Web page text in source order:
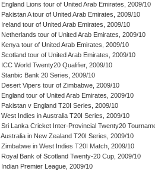
England Lions tour of United Arab Emirates, 2009/10
Pakistan A tour of United Arab Emirates, 2009/10
Ireland tour of United Arab Emirates, 2009/10
Netherlands tour of United Arab Emirates, 2009/10
Kenya tour of United Arab Emirates, 2009/10
Scotland tour of United Arab Emirates, 2009/10
ICC World Twenty20 Qualifier, 2009/10
Stanbic Bank 20 Series, 2009/10
Desert Vipers tour of Zimbabwe, 2009/10
England tour of United Arab Emirates, 2009/10
Pakistan v England T20I Series, 2009/10
West Indies in Australia T20I Series, 2009/10
Sri Lanka Cricket Inter-Provincial Twenty20
Australia in New Zealand T20I Series, 2009/10
Zimbabwe in West Indies T20I Match, 2009/10
Royal Bank of Scotland Twenty-20 Cup, 2009/10
Indian Premier League, 2009/10